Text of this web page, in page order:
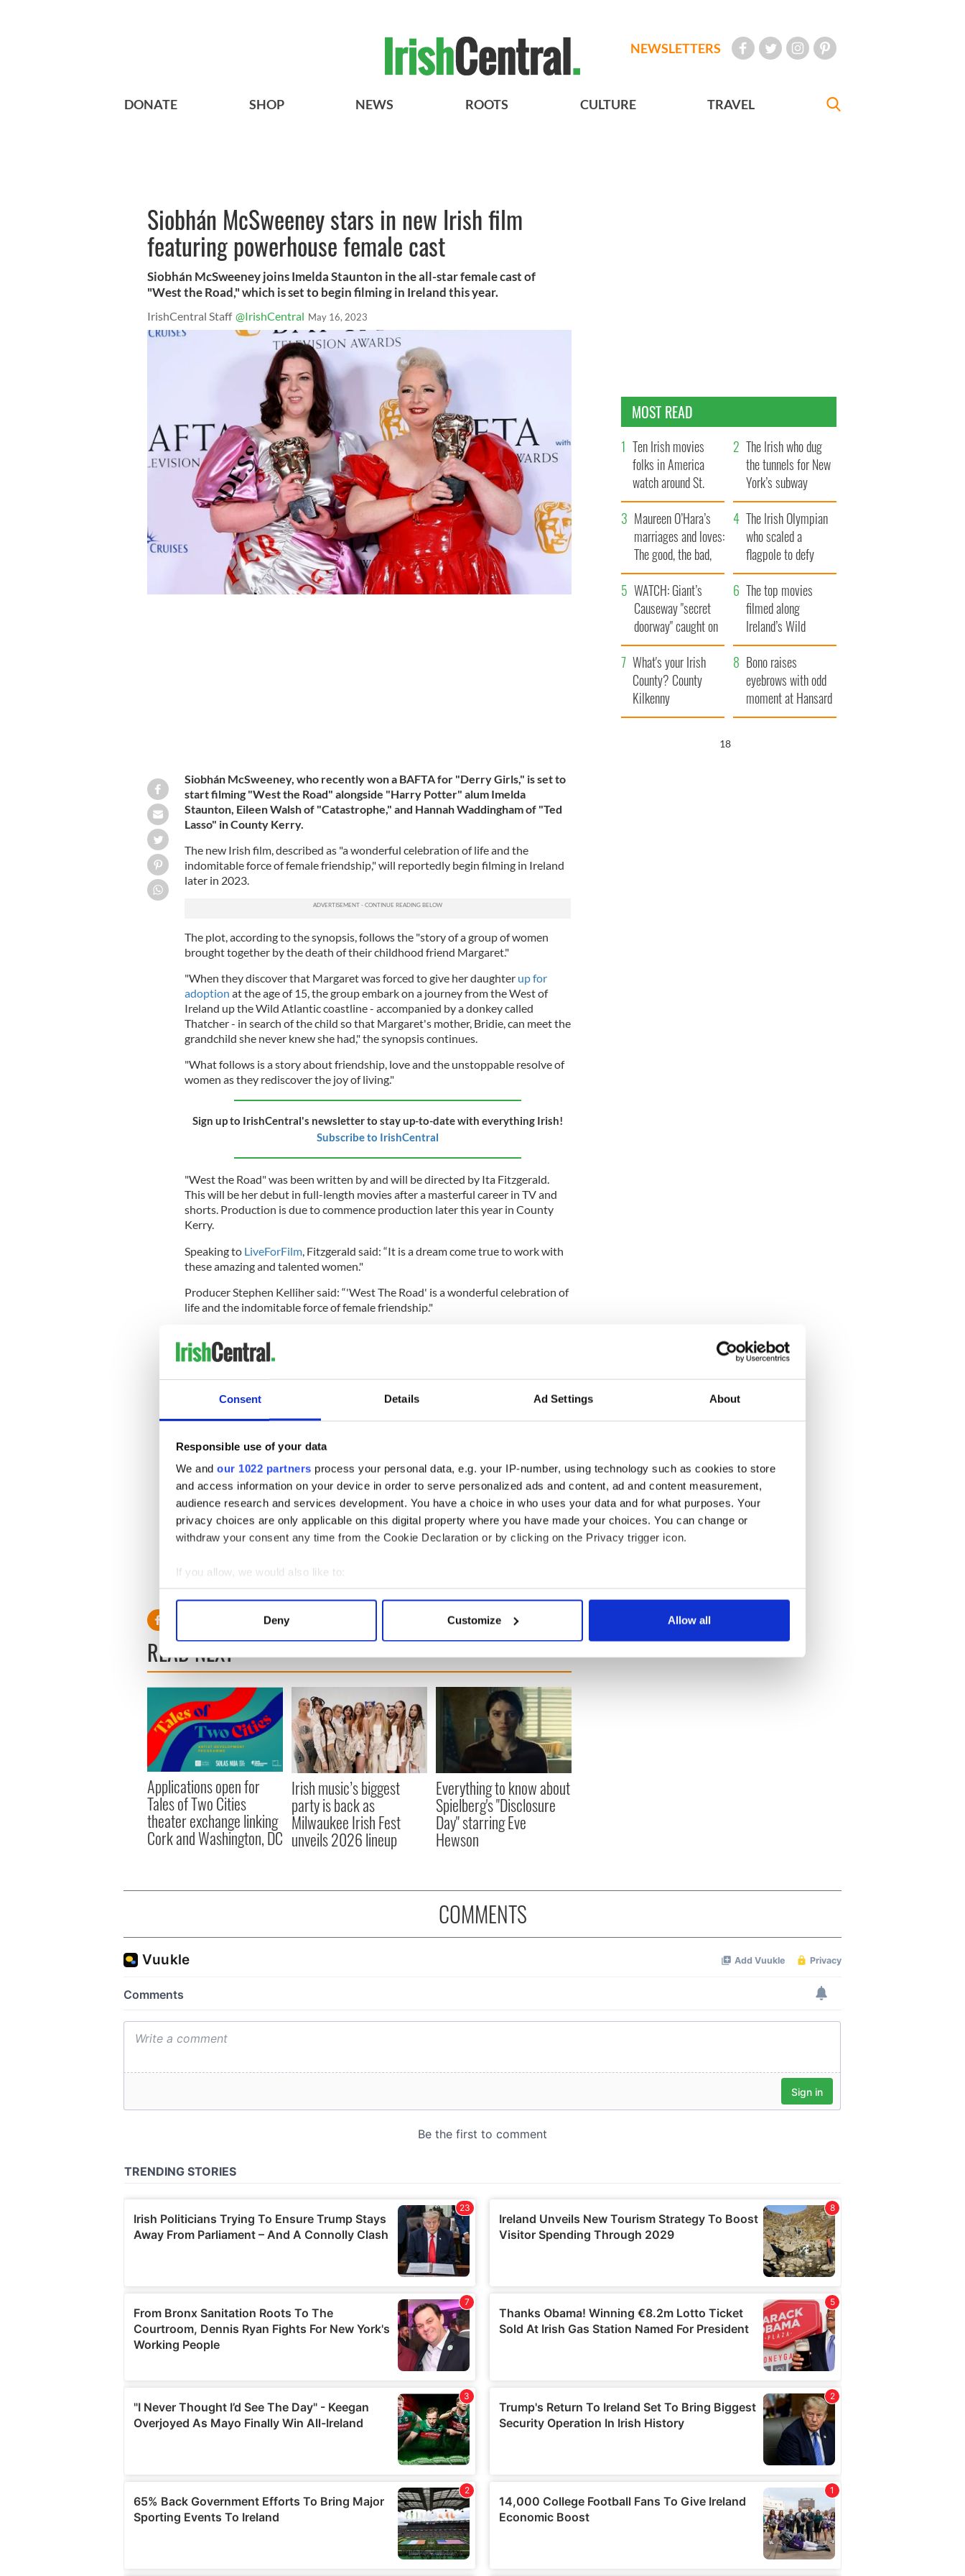
Consent Details Ad Settings About
Responsible use of your data
We and our 1022 partners process your personal data, e.g. your IP-number, using technology such as cookies to store
and access information on your device in order to serve personalized ads and content, ad and content measurement,
audience research and services development. You have a choice in who uses your data and for what purposes. Your
privacy choices are only applicable on this digital property where you have made your choices. You can change or
withdraw your consent any time from the Cookie Declaration or by clicking on the Privacy trigger icon.
If you allow, we would also like to:
Collect information about your geographical location which can be accurate to within several meters
Find out more about how your personal data is processed and set your preferences in the
We use cookies to personalise content and ads, to provide social media features and to analyse our traffic. We also share
other information that you’ve provided to them or that they’ve collected from your use of their services.
Deny Customize Allow all
NEWSLETTERS
DONATE SHOP NEWS ROOTS CULTURE TRAVEL
Siobhán McSweeney stars in new Irish film
featuring powerhouse female cast
Siobhán McSweeney joins Imelda Staunton in the all-star female cast of
"West the Road," which is set to begin filming in Ireland this year.
IrishCentral Staff @IrishCentral May 16, 2023
Siobhán McSweeney, who recently won a BAFTA for "Derry Girls," is set to
start filming "West the Road" alongside "Harry Potter" alum Imelda
Staunton, Eileen Walsh of "Catastrophe," and Hannah Waddingham of "Ted
Lasso" in County Kerry.
The new Irish film, described as "a wonderful celebration of life and the
indomitable force of female friendship," will reportedly begin filming in Ireland
later in 2023.
The plot, according to the synopsis, follows the "story of a group of women
brought together by the death of their childhood friend Margaret."
"When they discover that Margaret was forced to give her daughterup for
adoption at the age of 15, the group embark on a journey from the West of
Ireland up the Wild Atlantic coastline - accompanied by a donkey called
Thatcher - in search of the child so that Margaret's mother, Bridie, can meet the
grandchild she never knew she had," the synopsis continues.
"What follows is a story about friendship, love and the unstoppable resolve of
women as they rediscover the joy of living."
Sign up to IrishCentral's newsletter to stay up-to-date with everything Irish!
Subscribe to IrishCentral
"West the Road" was been written by and will be directed by Ita Fitzgerald.
This will be her debut in full-length movies after a masterful career in TV and
shorts. Production is due to commence production later this year in County
Kerry.
Speaking to LiveForFilm, Fitzgerald said: “It is a dream come true to work with
these amazing and talented women."
Producer Stephen Kelliher said: “'West The Road' is a wonderful celebration of
life and the indomitable force of female friendship."
and crew who will deliver a film that is full of laughter, joy and a great deal of
emotion."
month and represent worldwide rights.
Girls," won the Female Performance in a Comedy Programme BAFTA this past
Sunday, May 14.
The Cork native's acceptance speech has since garnered international press
attention as it appears that her speech was edited down on the BBC iPlayer
after she referred to the "indignities, ignorance, and stupidity of your [Derry's]
RELATED: Northern Ireland,TV & Streaming
READ NEXT
Applications open for
Tales of Two Cities
theater exchange linking
Cork and Washington, DC
Irish music’s biggest
party is back as
Milwaukee Irish Fest
unveils 2026 lineup
Everything to know about
Spielberg's "Disclosure
Day" starring Eve
Hewson
MOST READ
Ten Irish movies
folks in America
watch around St.
Patrick’s Day
The Irish who dug
the tunnels for New
York’s subway
system
Maureen O’Hara’s
marriages and loves:
The good, the bad,
and the ugly
The Irish Olympian
who scaled a
flagpole to defy
Britain
WATCH: Giant’s
Causeway "secret
doorway" caught on
camera
The top movies
filmed along
Ireland’s Wild
Atlantic Way
What's your Irish
County? County
Kilkenny
Bono raises
eyebrows with odd
moment at Hansard
funeral
17
COMMENTS